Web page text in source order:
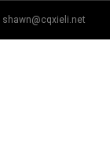
shawn@cqxieli.net